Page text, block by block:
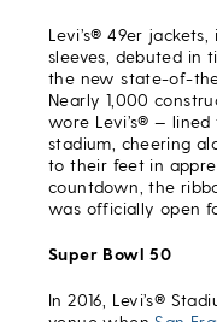
Levi’s® 49er
sleeves, debuted in
the new state-of-
Nearly 1,000
wore Levi’s® —
stadium, cheering
to their feet in
countdown, the
was officially open
Super Bowl 50
In 2016, Levi’s®